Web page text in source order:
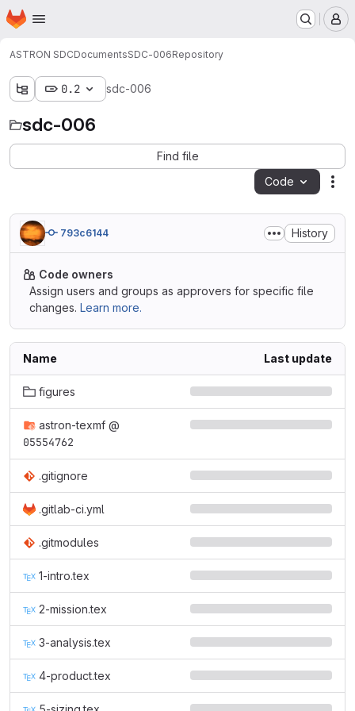
Skip to main content
Homepage
ASTRON SDCDocumentsSDC-006Repository
0.2 sdc-006
sdc-006
Find file
Code
793c6144 History
Code owners
Assign users and groups as approvers for specific file
changes. Learn more.
Name Last update
figures
astron-texmf @
05554762
.gitignore
.gitlab-ci.yml
.gitmodules
1-intro.tex
2-mission.tex
3-analysis.tex
4-product.tex